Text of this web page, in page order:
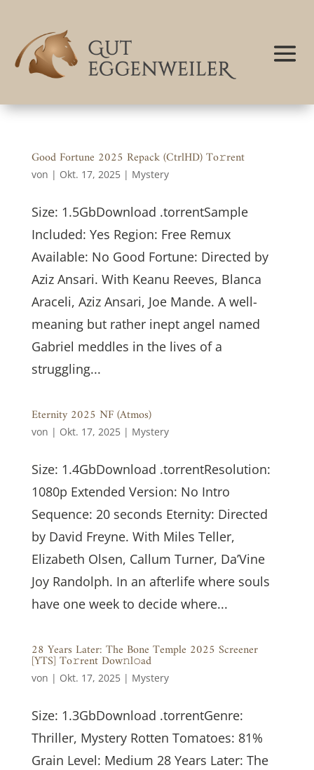
Good Fortune 2025 Repack (CtrlHD) To𝚛rent
von | Okt. 17, 2025| Mystery
Size: 1.5GbDownload .torrentSample
Included: Yes Region: Free Remux
Available: No Good Fortune: Directed by
Aziz Ansari. With Keanu Reeves, Blanca
Araceli, Aziz Ansari, Joe Mande. A well-
meaning but rather inept angel named
Gabriel meddles in the lives of a
struggling...
Eternity 2025 NF (Atmos)
von | Okt. 17, 2025| Mystery
Size: 1.4GbDownload .torrentResolution:
1080p Extended Version: No Intro
Sequence: 20 seconds Eternity: Directed
by David Freyne. With Miles Teller,
Elizabeth Olsen, Callum Turner, Da’Vine
Joy Randolph. In an afterlife where souls
have one week to decide where...
28 Years Later: The Bone Temple 2025 Screener
[YTS] To𝚛rent Dow𝚗l𝚘ad
von | Okt. 17, 2025| Mystery
Size: 1.3GbDownload .torrentGenre:
Thriller, Mystery Rotten Tomatoes: 81%
Grain Level: Medium 28 Years Later: The